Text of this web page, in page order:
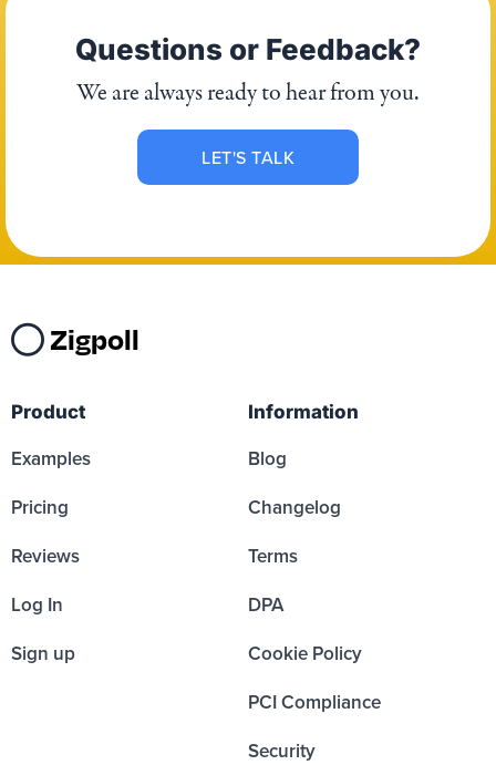
Questions or Feedback?
We are always ready to hear from you.
LET'S TALK
Zigpoll
Product
Examples
Pricing
Reviews
Log In
Sign up
Information
Blog
Changelog
Terms
DPA
Cookie Policy
PCI Compliance
Security